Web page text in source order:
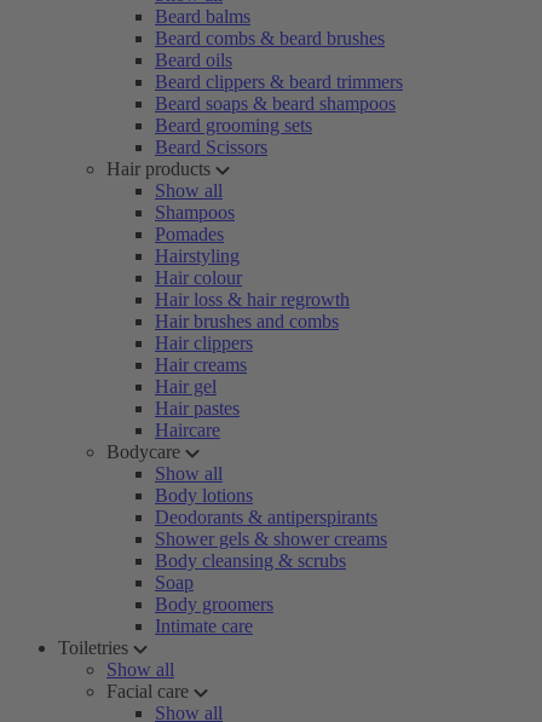
Beard balms
Beard combs & beard brushes
Beard oils
Beard clippers & beard trimmers
Beard soaps & beard shampoos
Beard grooming sets
Beard Scissors
Hair products
Show all
Shampoos
Pomades
Hairstyling
Hair colour
Hair loss & hair regrowth
Hair brushes and combs
Hair clippers
Hair creams
Hair gel
Hair pastes
Haircare
Bodycare
Show all
Body lotions
Deodorants & antiperspirants
Shower gels & shower creams
Body cleansing & scrubs
Soap
Body groomers
Intimate care
Toiletries
Show all
Facial care
Show all